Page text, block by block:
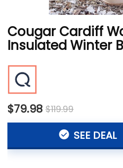
Cougar Cardiff
Insulated Winter
$79.98 $119.99
SEE DEAL